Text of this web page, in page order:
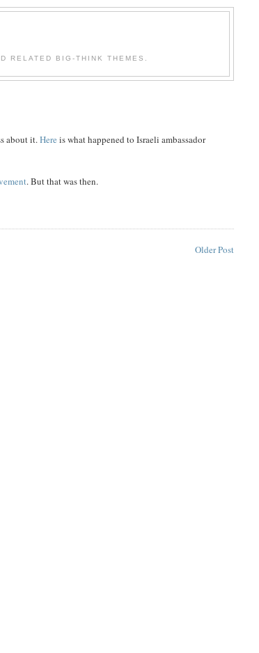
RELATED BIG-THINK THEMES.
about it.Here is what happened to Israeli ambassador
. But that was then.
Older Post